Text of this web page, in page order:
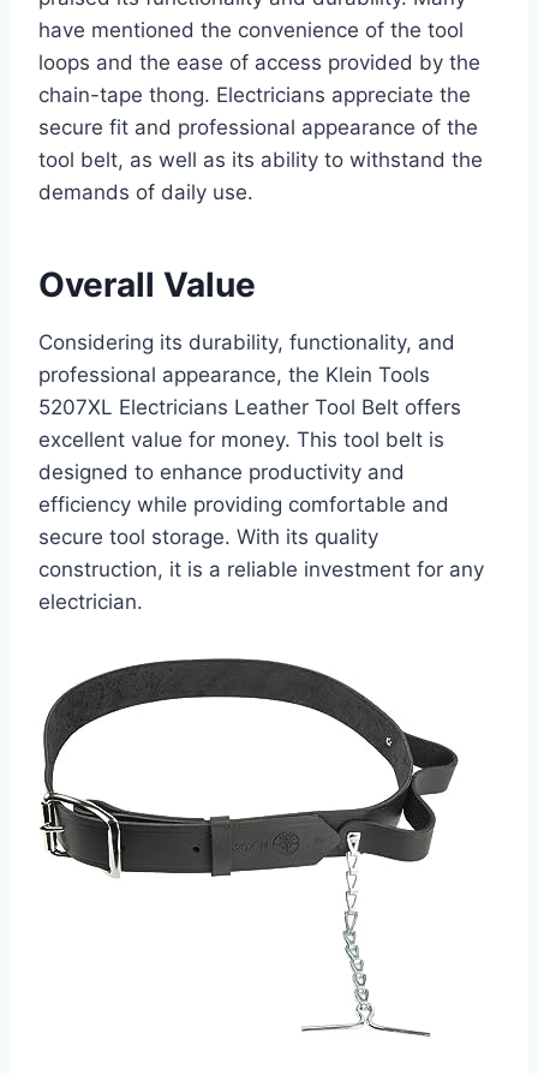
have mentioned the convenience of the tool
loops and the ease of access provided by the
chain-tape thong. Electricians appreciate the
secure fit and professional appearance of the
tool belt, as well as its ability to withstand the
demands of daily use.
Overall Value
Considering its durability, functionality, and
professional appearance, the Klein Tools
5207XL Electricians Leather Tool Belt offers
excellent value for money. This tool belt is
designed to enhance productivity and
efficiency while providing comfortable and
secure tool storage. With its quality
construction, it is a reliable investment for any
electrician.